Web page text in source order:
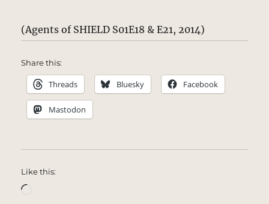
(Agents of SHIELD S01E18 & E21, 2014)
Share this:
Threads Bluesky Facebook
Mastodon
Like this: